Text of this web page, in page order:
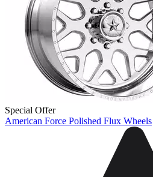
Special Offer
American Force Polished Flux Wheels